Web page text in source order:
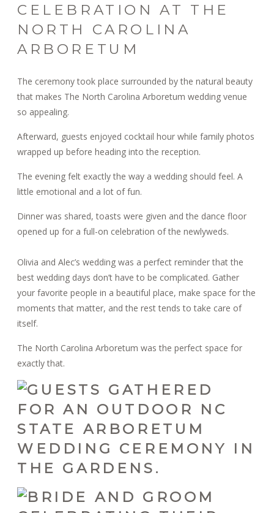
CELEBRATION AT THE
NORTH CAROLINA
ARBORETUM
The ceremony took place surrounded by the natural beauty
that makes The North Carolina Arboretum wedding venue
so appealing.
Afterward, guests enjoyed cocktail hour while family photos
wrapped up before heading into the reception.
The evening felt exactly the way a wedding should feel. A
little emotional and a lot of fun.
Dinner was shared, toasts were given and the dance floor
opened up for a full-on celebration of the newlyweds.
Olivia and Alec’s wedding was a perfect reminder that the
best wedding days don’t have to be complicated. Gather
your favorite people in a beautiful place, make space for the
moments that matter, and the rest tends to take care of
itself.
The North Carolina Arboretum was the perfect space for
exactly that.